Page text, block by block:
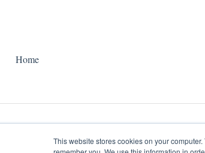
This website stores cookies on your
Home